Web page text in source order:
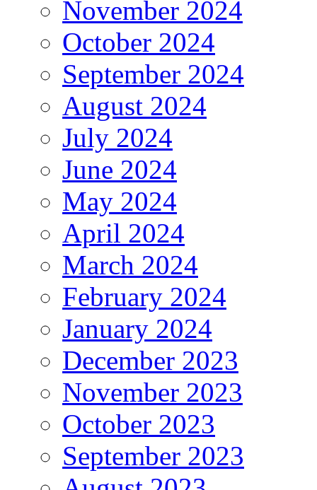
November 2024
October 2024
September 2024
August 2024
July 2024
June 2024
May 2024
April 2024
March 2024
February 2024
January 2024
December 2023
November 2023
October 2023
September 2023